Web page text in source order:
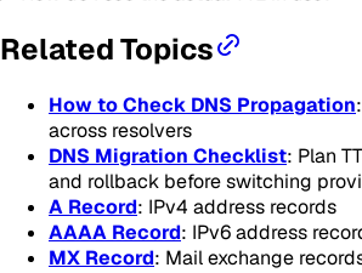
Related Topics
How to Check DNS Propagation
across resolvers
DNS Migration Checklist: Plan
and rollback before switching
A Record: IPv4 address records
AAAA Record: IPv6 address
MX Record: Mail exchange